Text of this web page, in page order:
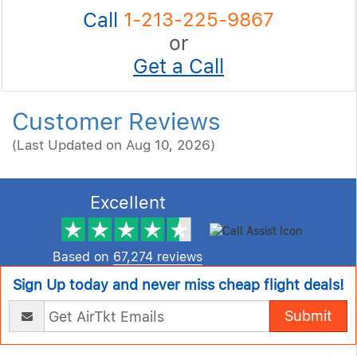
Call 1-213-225-9867
or
Get a Call
Customer Reviews
(Last Updated on Aug 10, 2026)
Excellent
Based on 67,274 reviews
Sign Up today and never miss cheap flight deals!
Submit